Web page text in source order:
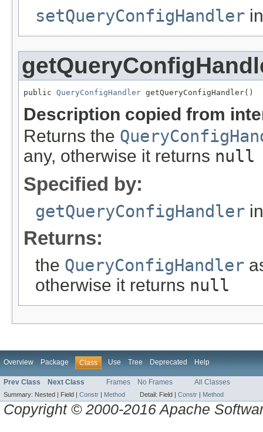
setQueryConfigHandler
public QueryConfigHandler getQueryConfigHandler()
Description copied from
Returns the
any, otherwise it returns null
Specified by:
getQueryConfigHandler
Returns:
the QueryConfigHandler
otherwise it returns null
Overview Package Class Use Tree Deprecated Help
Prev Class Next Class Frames No Frames All Classes
Summary: Nested | Field | Constr | Method Detail: Field | Constr | Method
Copyright © 2000-2016 Apache